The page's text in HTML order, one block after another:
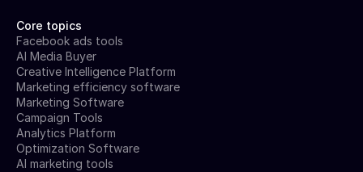
Core topics
Facebook ads tools
AI Media Buyer
Creative Intelligence Platform
Marketing efficiency software
Marketing Software
Campaign Tools
Analytics Platform
Optimization Software
AI marketing tools